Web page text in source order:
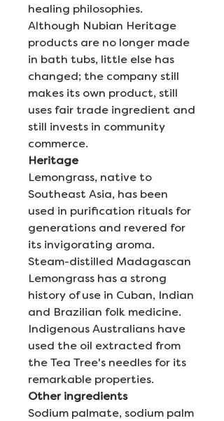
healing philosophies.
Although Nubian Heritage
products are no longer made
in bath tubs, little else has
changed; the company still
makes its own product, still
uses fair trade ingredient and
still invests in community
commerce.
Heritage
Lemongrass, native to
Southeast Asia, has been
used in purification rituals for
generations and revered for
its invigorating aroma.
Steam-distilled Madagascan
Lemongrass has a strong
history of use in Cuban, Indian
and Brazilian folk medicine.
Indigenous Australians have
used the oil extracted from
the Tea Tree's needles for its
remarkable properties.
Other ingredients
Sodium palmate, sodium palm